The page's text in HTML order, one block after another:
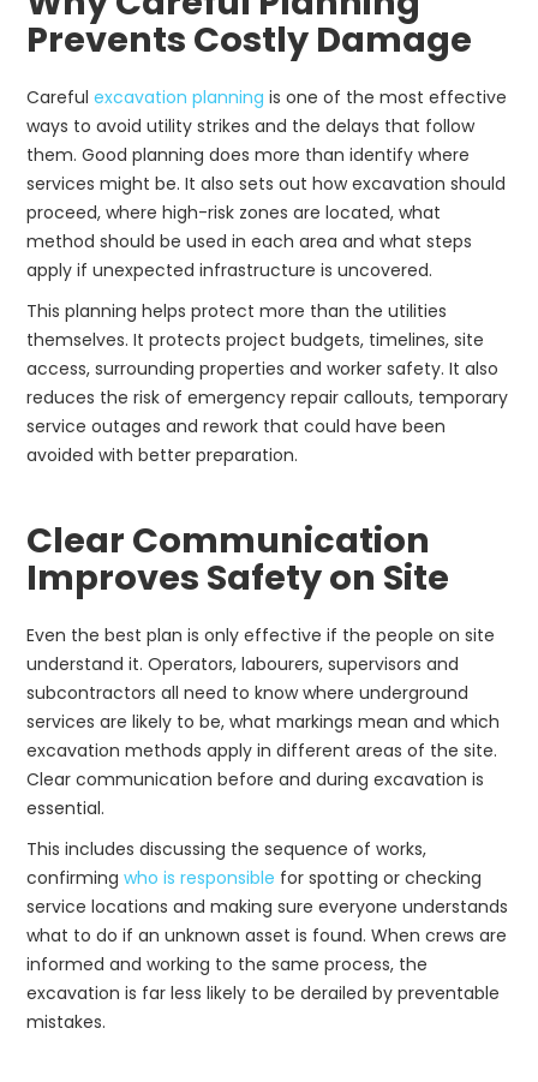
Prevents Costly Damage
Carefulexcavation planning is one of the most effective
ways to avoid utility strikes and the delays that follow
them. Good planning does more than identify where
services might be. It also sets out how excavation should
proceed, where high-risk zones are located, what
method should be used in each area and what steps
apply if unexpected infrastructure is uncovered.
This planning helps protect more than the utilities
themselves. It protects project budgets, timelines, site
access, surrounding properties and worker safety. It also
reduces the risk of emergency repair callouts, temporary
service outages and rework that could have been
avoided with better preparation.
Clear Communication
Improves Safety on Site
Even the best plan is only effective if the people on site
understand it. Operators, labourers, supervisors and
subcontractors all need to know where underground
services are likely to be, what markings mean and which
excavation methods apply in different areas of the site.
Clear communication before and during excavation is
essential.
This includes discussing the sequence of works,
confirmingwho is responsible for spotting or checking
service locations and making sure everyone understands
what to do if an unknown asset is found. When crews are
informed and working to the same process, the
excavation is far less likely to be derailed by preventable
mistakes.